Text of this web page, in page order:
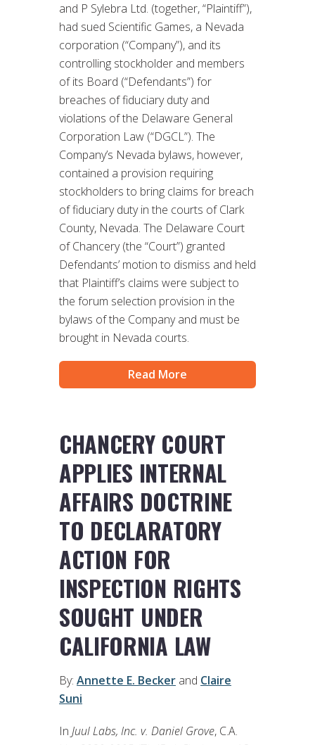
and P Sylebra Ltd. (together, “Plaintiff”),
had sued Scientific Games, a Nevada
corporation (“Company”), and its
controlling stockholder and members
of its Board (“Defendants”) for
breaches of fiduciary duty and
violations of the Delaware General
Corporation Law (“DGCL”). The
Company’s Nevada bylaws, however,
contained a provision requiring
stockholders to bring claims for breach
of fiduciary duty in the courts of Clark
County, Nevada. The Delaware Court
of Chancery (the “Court”) granted
Defendants’ motion to dismiss and held
that Plaintiff’s claims were subject to
the forum selection provision in the
bylaws of the Company and must be
brought in Nevada courts.
Read More
CHANCERY COURT
APPLIES INTERNAL
AFFAIRS DOCTRINE
TO DECLARATORY
ACTION FOR
INSPECTION RIGHTS
SOUGHT UNDER
CALIFORNIA LAW
By: Annette E. Becker and Claire
Suni
In Juul Labs, Inc. v. Daniel Grove, C.A.